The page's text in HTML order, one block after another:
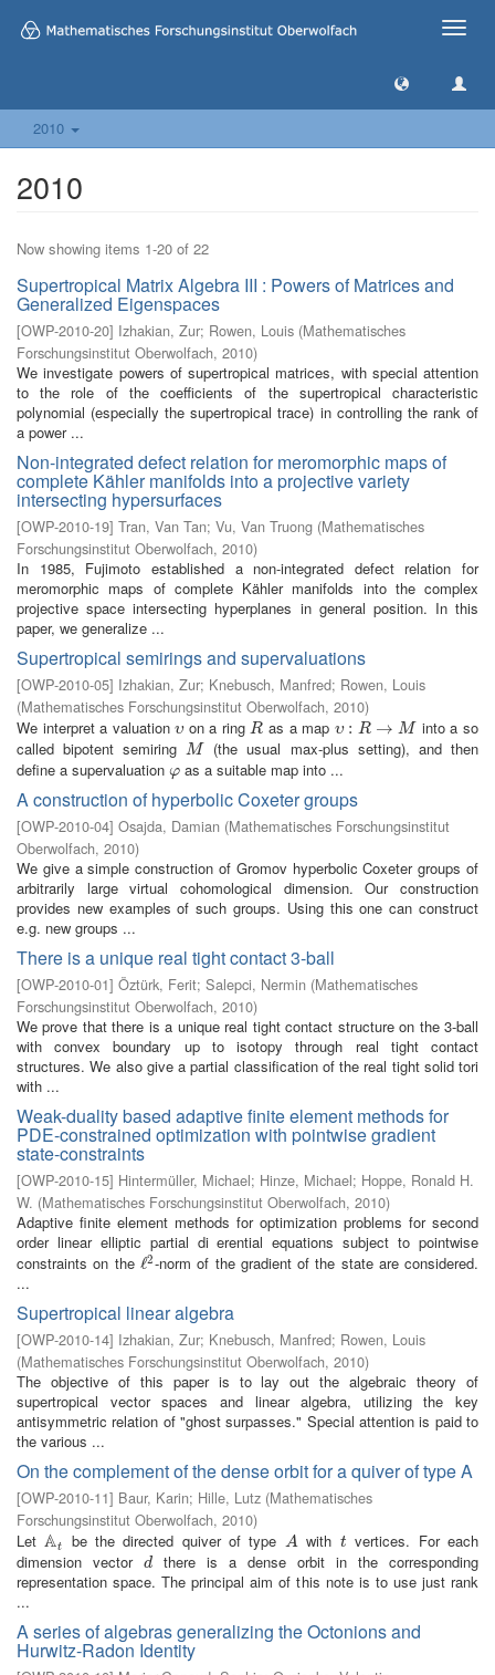
Toggle
2010
2010
Now showing items 1-20 of 22
Supertropical Matrix Algebra III : Powers of Matrices and
Generalized Eigenspaces
[OWP-2010-20] Izhakian, Zur; Rowen, Louis (Mathematisches
Forschungsinstitut Oberwolfach, 2010)
We investigate powers of supertropical matrices, with special attention
to the role of the coefficients of the supertropical characteristic
polynomial (especially the supertropical trace) in controlling the rank of
a power ...
Non-integrated defect relation for meromorphic maps of
complete Kähler manifolds into a projective variety
intersecting hypersurfaces
[OWP-2010-19] Tran, Van Tan; Vu, Van Truong (Mathematisches
Forschungsinstitut Oberwolfach, 2010)
In 1985, Fujimoto established a non-integrated defect relation for
meromorphic maps of complete Kähler manifolds into the complex
projective space intersecting hyperplanes in general position. In this
paper, we generalize ...
Supertropical semirings and supervaluations
[OWP-2010-05] Izhakian, Zur; Knebusch, Manfred; Rowen, Louis
(Mathematisches Forschungsinstitut Oberwolfach, 2010)
We interpret a valuationυ
υon a ringR
R as a mapυ : R → M
υ: R → M
into a so
called bipotent semiringM
M
(the usual max-plus setting), and then
define a supervaluation φ
φas a suitable map into ...
A construction of hyperbolic Coxeter groups
[OWP-2010-04] Osajda, Damian (Mathematisches Forschungsinstitut
Oberwolfach, 2010)
We give a simple construction of Gromov hyperbolic Coxeter groups of
arbitrarily large virtual cohomological dimension. Our construction
provides new examples of such groups. Using this one can construct
e.g. new groups ...
There is a unique real tight contact 3-ball
[OWP-2010-01] Öztürk, Ferit; Salepci, Nermin (Mathematisches
Forschungsinstitut Oberwolfach, 2010)
We prove that there is a unique real tight contact structure on the 3-ball
with convex boundary up to isotopy through real tight contact
structures. We also give a partial classification of the real tight solid tori
with ...
Weak-duality based adaptive finite element methods for
PDE-constrained optimization with pointwise gradient
state-constraints
[OWP-2010-15] Hintermüller, Michael; Hinze, Michael; Hoppe, Ronald H.
W. (Mathematisches Forschungsinstitut Oberwolfach, 2010)
Adaptive finite element methods for optimization problems for second
order linear elliptic partial di erential equations subject to pointwise
constraints on the ℓ2
ℓ2-norm of the gradient of the state are considered.
...
Supertropical linear algebra
[OWP-2010-14] Izhakian, Zur; Knebusch, Manfred; Rowen, Louis
(Mathematisches Forschungsinstitut Oberwolfach, 2010)
The objective of this paper is to lay out the algebraic theory of
supertropical vector spaces and linear algebra, utilizing the key
antisymmetric relation of "ghost surpasses." Special attention is paid to
the various ...
On the complement of the dense orbit for a quiver of type A
[OWP-2010-11] Baur, Karin; Hille, Lutz (Mathematisches
Forschungsinstitut Oberwolfach, 2010)
LetAt
At be the directed quiver of type A
A with t
t vertices. For each
dimension vector
d
d there is a dense orbit in the corresponding
representation space. The principal aim of this note is to use just rank
...
A series of algebras generalizing the Octonions and
Hurwitz-Radon Identity